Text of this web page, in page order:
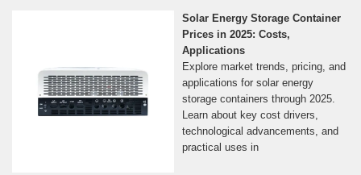
Solar Energy Storage Container
Prices in 2025: Costs,
Applications
Explore market trends, pricing, and
applications for solar energy
storage containers through 2025.
Learn about key cost drivers,
technological advancements, and
practical uses in